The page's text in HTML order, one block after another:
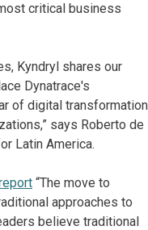
critical business
Kyndryl shares our
Dynatrace's
of digital transformation
says Roberto de
Latin America.
“The move to
approaches to
believe traditional